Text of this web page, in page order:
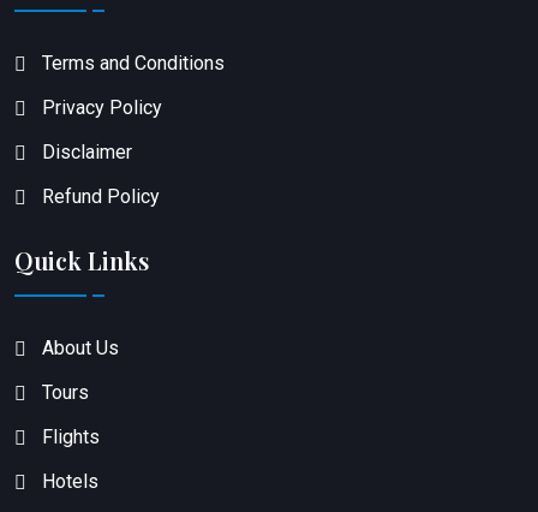
Terms and Conditions
Privacy Policy
Disclaimer
Refund Policy
Quick Links
About Us
Tours
Flights
Hotels